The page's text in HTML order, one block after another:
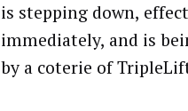
is stepping down,
immediately, and is
by a coterie of